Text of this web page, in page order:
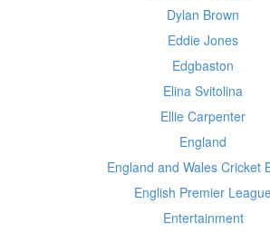
Dylan Brown
Eddie Jones
Edgbaston
Elina Svitolina
Ellie Carpenter
England
England and Wales Cricket
English Premier
Entertainment